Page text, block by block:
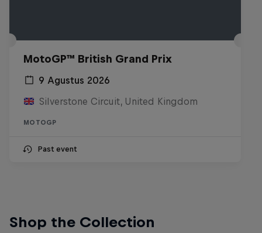
MotoGP™ British Grand Prix
9 Agustus 2026
Silverstone Circuit, United Kingdom
MOTOGP
Past event
Shop the Collection